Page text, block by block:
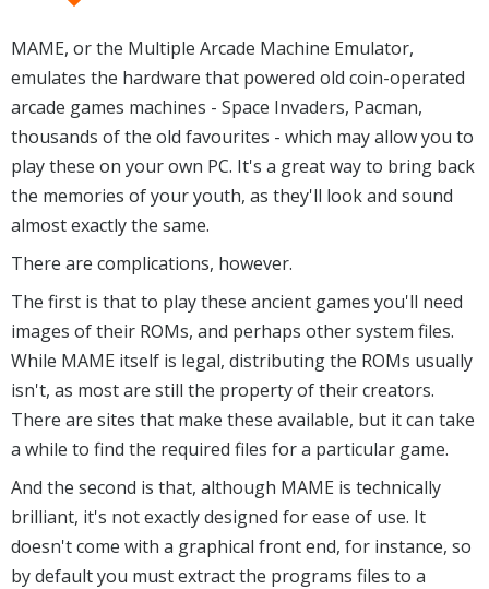
MAME, or the Multiple Arcade Machine Emulator,
emulates the hardware that powered old coin-operated
arcade games machines - Space Invaders, Pacman,
thousands of the old favourites - which may allow you to
play these on your own PC. It's a great way to bring back
the memories of your youth, as they'll look and sound
almost exactly the same.
There are complications, however.
The first is that to play these ancient games you'll need
images of their ROMs, and perhaps other system files.
While MAME itself is legal, distributing the ROMs usually
isn't, as most are still the property of their creators.
There are sites that make these available, but it can take
a while to find the required files for a particular game.
And the second is that, although MAME is technically
brilliant, it's not exactly designed for ease of use. It
doesn't come with a graphical front end, for instance, so
by default you must extract the programs files to a